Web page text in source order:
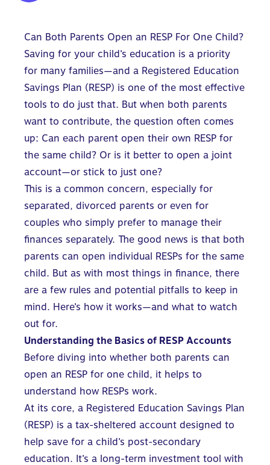
Can Both Parents Open an RESP For One Child?
Saving for your child’s education is a priority
for many families—and a Registered Education
Savings Plan (RESP) is one of the most effective
tools to do just that. But when both parents
want to contribute, the question often comes
up: Can each parent open their own RESP for
the same child? Or is it better to open a joint
account—or stick to just one?
This is a common concern, especially for
separated, divorced parents or even for
couples who simply prefer to manage their
finances separately. The good news is that both
parents can open individual RESPs for the same
child. But as with most things in finance, there
are a few rules and potential pitfalls to keep in
mind. Here’s how it works—and what to watch
out for.
Understanding the Basics of RESP Accounts
Before diving into whether both parents can
open an RESP for one child, it helps to
understand how RESPs work.
At its core, a Registered Education Savings Plan
(RESP) is a tax-sheltered account designed to
help save for a child’s post-secondary
education. It’s a long-term investment tool with